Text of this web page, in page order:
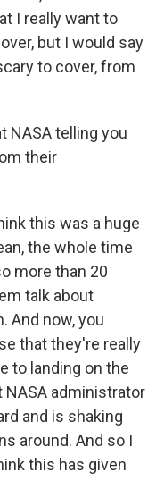
I really want to
but I would say
to cover, from
NASA telling you
their
this was a huge
the whole time
more than 20
talk about
And now, you
that they're really
to landing on the
NASA administrator
and is shaking
around. And so I
this has given